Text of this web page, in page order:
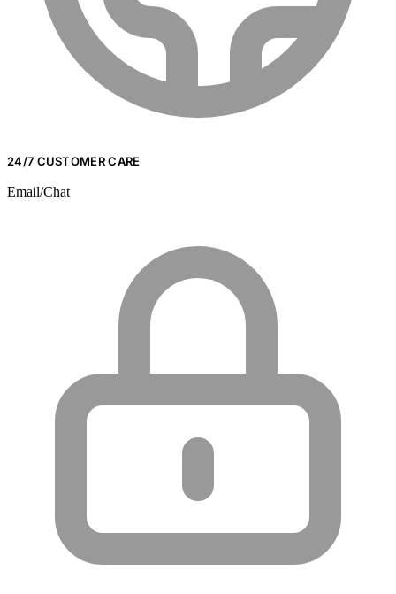
24/7 CUSTOMER CARE
Email/Chat